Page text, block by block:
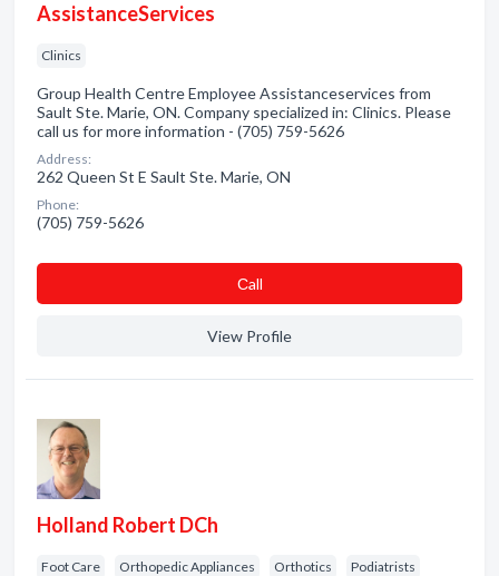
AssistanceServices
Clinics
Group Health Centre Employee Assistanceservices from
Sault Ste. Marie, ON. Company specialized in: Clinics. Please
call us for more information - (705) 759-5626
Address:
262 Queen St E Sault Ste. Marie, ON
Phone:
(705) 759-5626
Сall
View Profile
Holland Robert DCh
Foot Care Orthopedic Appliances Orthotics Podiatrists